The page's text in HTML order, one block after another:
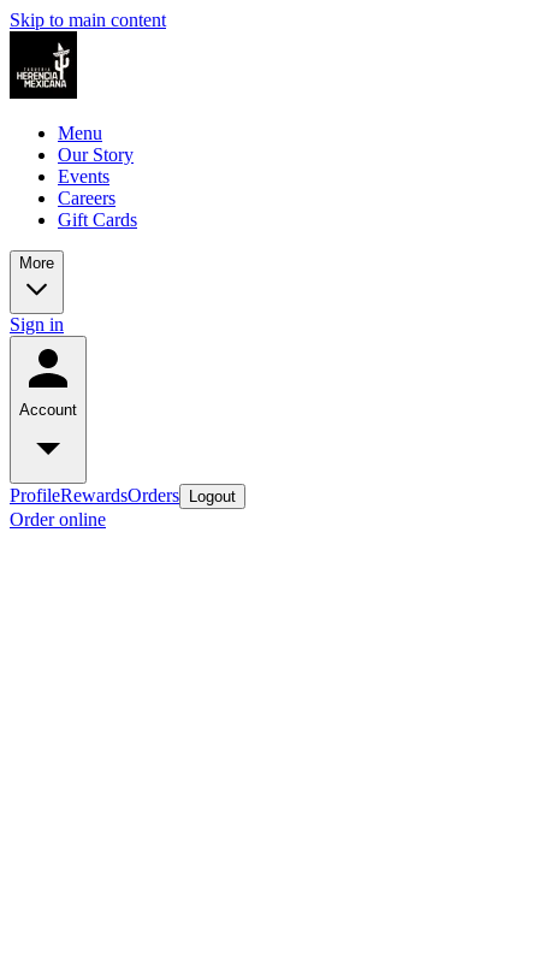
Skip to main content
Menu
Our Story
Events
Careers
Gift Cards
More
Sign in
Account
ProfileRewardsOrders Logout
Order online